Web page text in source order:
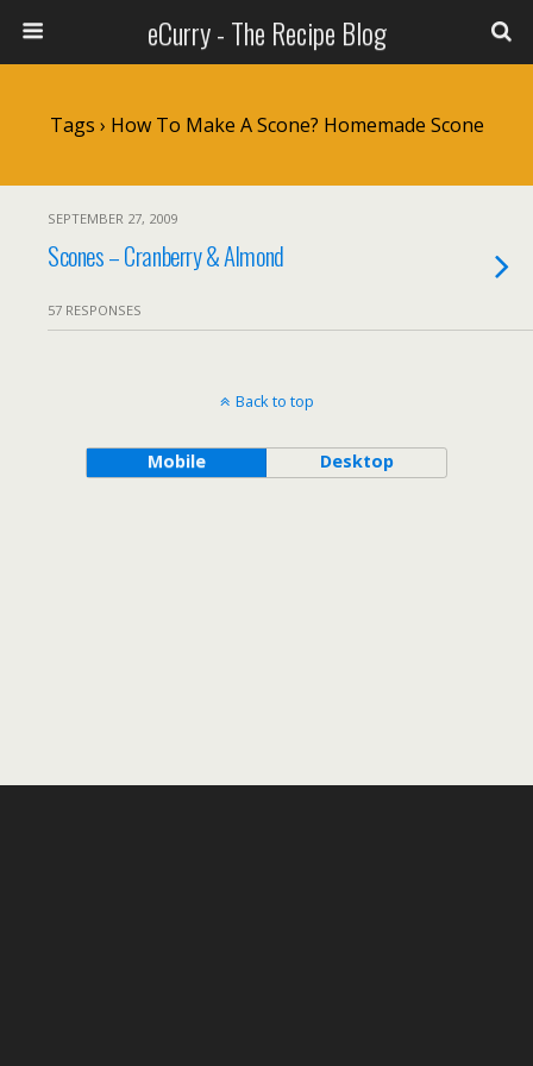
eCurry - The Recipe Blog
Tags › How To Make A Scone? Homemade Scone
SEPTEMBER 27, 2009
Scones – Cranberry & Almond
57 RESPONSES
Back to top
Mobile Desktop